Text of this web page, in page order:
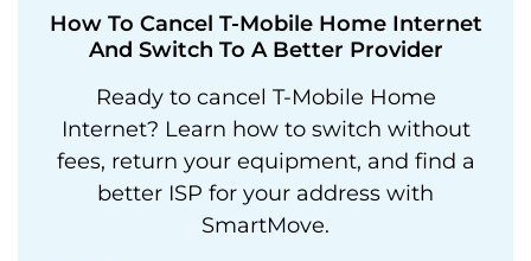
How To Cancel T-Mobile Home Internet
And Switch To A Better Provider
Ready to cancel T-Mobile Home
Internet? Learn how to switch without
fees, return your equipment, and find a
better ISP for your address with
SmartMove.